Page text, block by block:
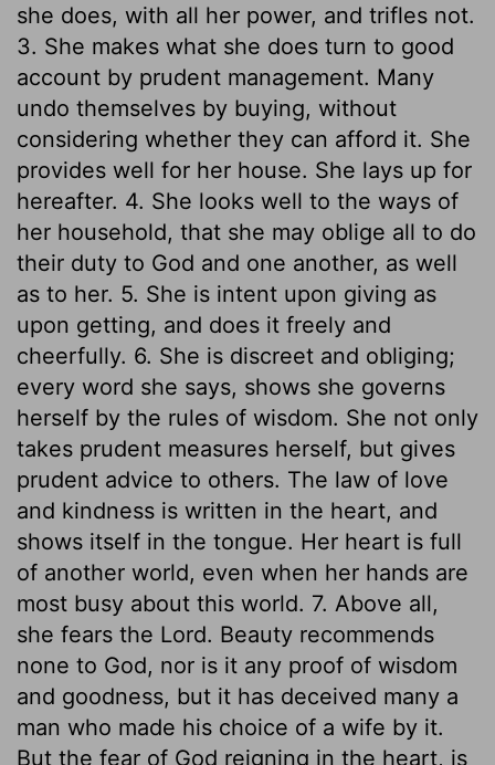
she does, with all her power, and trifles not.
3. She makes what she does turn to good
account by prudent management. Many
undo themselves by buying, without
considering whether they can afford it. She
provides well for her house. She lays up for
hereafter. 4. She looks well to the ways of
her household, that she may oblige all to do
their duty to God and one another, as well
as to her. 5. She is intent upon giving as
upon getting, and does it freely and
cheerfully. 6. She is discreet and obliging;
every word she says, shows she governs
herself by the rules of wisdom. She not only
takes prudent measures herself, but gives
prudent advice to others. The law of love
and kindness is written in the heart, and
shows itself in the tongue. Her heart is full
of another world, even when her hands are
most busy about this world. 7. Above all,
she fears the Lord. Beauty recommends
none to God, nor is it any proof of wisdom
and goodness, but it has deceived many a
man who made his choice of a wife by it.
But the fear of God reigning in the heart, is